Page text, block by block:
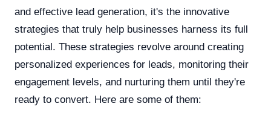
and effective lead generation, it's the innovative
strategies that truly help businesses harness its full
potential. These strategies revolve around creating
personalized experiences for leads, monitoring their
engagement levels, and nurturing them until they're
ready to convert. Here are some of them: